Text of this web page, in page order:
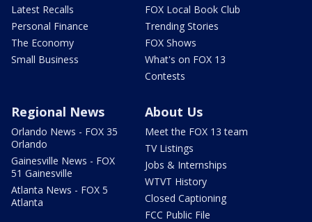
Latest Recalls
Personal Finance
The Economy
Small Business
FOX Local Book Club
Trending Stories
FOX Shows
What's on FOX 13
Contests
Regional News
Orlando News - FOX 35
Orlando
Gainesville News - FOX
51 Gainesville
Atlanta News - FOX 5
Atlanta
About Us
Meet the FOX 13 team
TV Listings
Jobs & Internships
WTVT History
Closed Captioning
FCC Public File